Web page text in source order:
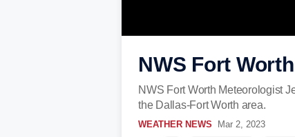
NWS Fort
NWS Fort Worth Meteorologist
the Dallas-Fort Worth area.
WEATHER NEWS Mar 2, 2023